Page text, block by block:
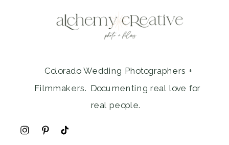
Colorado Wedding Photographers +
Filmmakers. Documenting real love for
real people.